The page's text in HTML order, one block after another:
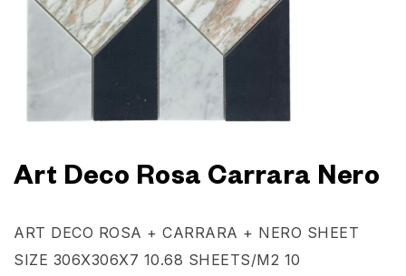
Art Deco Rosa Carrara Nero
ART DECO ROSA + CARRARA + NERO SHEET
SIZE 306X306X7 10.68 SHEETS/M2 10